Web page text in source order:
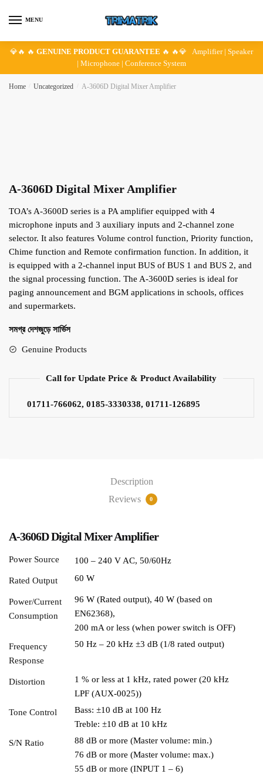
MENU
💎🔥 🔥 GENUINE PRODUCT GUARANTEE 🔥 🔥💎 Amplifier | Speaker
| Microphone | Conference System
Home Uncategorized A-3606D Digital Mixer Amplifier
A-3606D Digital Mixer Amplifier
TOA’s A-3600D series is a PA amplifier equipped with 4
microphone inputs and 3 auxiliary inputs and 2-channel zone
selector. It also features Volume control function, Priority function,
Chime function and Remote confirmation function. In addition, it
is equipped with a 2-channel input BUS of BUS 1 and BUS 2, and
the signal processing function. The A-3600D series is ideal for
paging announcement and BGM applications in schools, offices
and supermarkets.
সমগ্র দেশজুড়ে সার্ভিস
Genuine Products
Call for Update Price & Product Availability
01711-766062, 0185-3330338, 01711-126895
Description
Reviews
0
A-3606D Digital Mixer Amplifier
Power Source 100 – 240 V AC, 50/60Hz
Rated Output 60 W
Power/Current
Consumption
96 W (Rated output), 40 W (based on
EN62368),
200 mA or less (when power switch is OFF)
Frequency
Response
50 Hz – 20 kHz ±3 dB (1/8 rated output)
Distortion
1 % or less at 1 kHz, rated power (20 kHz
LPF (AUX-0025))
Tone Control
Bass: ±10 dB at 100 Hz
Treble: ±10 dB at 10 kHz
S/N Ratio
88 dB or more (Master volume: min.)
76 dB or more (Master volume: max.)
55 dB or more (INPUT 1 – 6)